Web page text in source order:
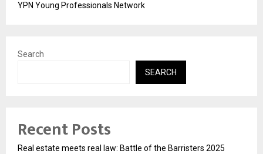
YPN Young Professionals Network
Search
SEARCH
Recent Posts
Real estate meets real law: Battle of the Barristers 2025